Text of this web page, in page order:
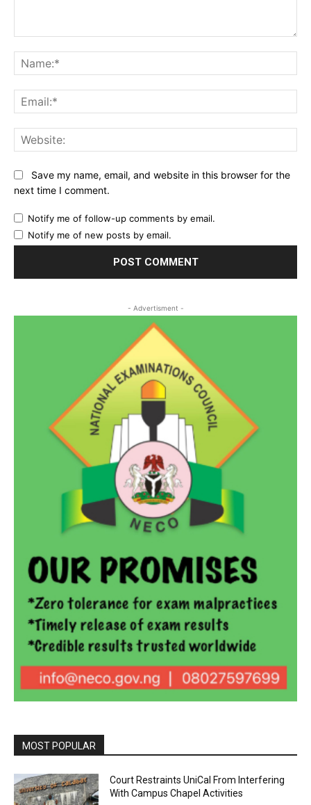
Save my name, email, and website in this browser for the
next time I comment.
Notify me of follow-up comments by email.
Notify me of new posts by email.
- Advertisment -
MOST POPULAR
Court Restraints UniCal From Interfering
With Campus Chapel Activities